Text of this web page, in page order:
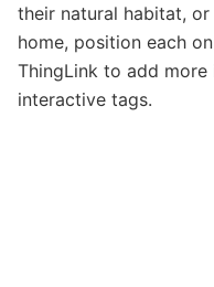
their natural habitat,
home, position each
ThingLink to add
interactive tags.